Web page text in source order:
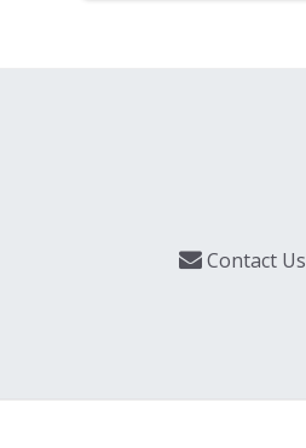
Contact Us